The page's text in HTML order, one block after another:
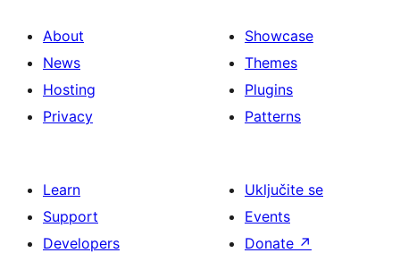
About
News
Hosting
Privacy
Showcase
Themes
Plugins
Patterns
Learn
Support
Developers
Uključite se
Events
Donate ↗